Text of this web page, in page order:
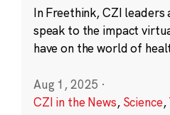
In Freethink, CZI
speak to the impact
have on the world of
Aug 1, 2025 ·
CZI in the News, Science,